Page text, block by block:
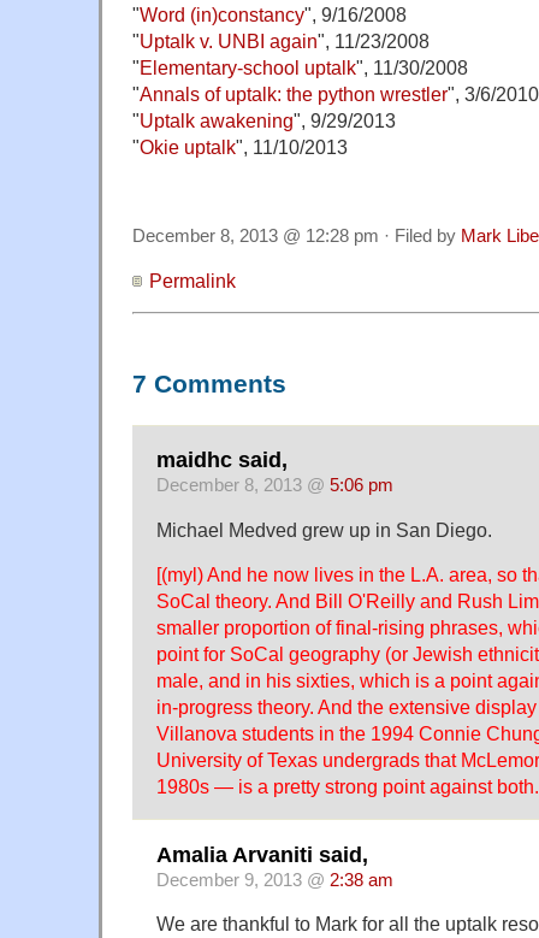
"Word (in)constancy", 9/16/2008
"Uptalk v. UNBI again", 11/23/2008
"Elementary-school uptalk", 11/30/2008
"Annals of uptalk: the python wrestler", 3/6/2010
"Uptalk awakening", 9/29/2013
"Okie uptalk", 11/10/2013
December 8, 2013 @ 12:28 pm · Filed by Mark
Permalink
7 Comments
maidhc said,
December 8, 2013 @ 5:06 pm
Michael Medved grew up in San Diego.
[(myl) And he now lives in the L.A. area, so
SoCal theory. And Bill O'Reilly and Rush
smaller proportion of final-rising phrases,
point for SoCal geography (or Jewish
male, and in his sixties, which is a point
in-progress theory. And the extensive
Villanova students in the 1994 Connie
University of Texas undergrads that
1980s — is a pretty strong point against
Amalia Arvaniti said,
December 9, 2013 @ 2:38 am
We are thankful to Mark for all the uptalk